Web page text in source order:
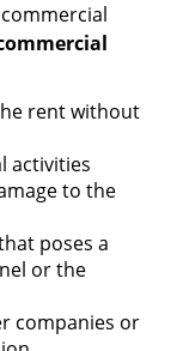
rent without
activities
to the
poses a
or the
companies or